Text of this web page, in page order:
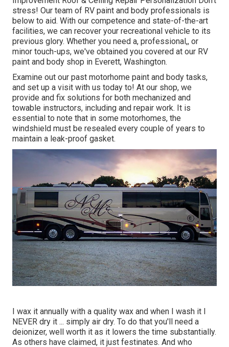
stress! Our team of RV paint and body professionals is
below to aid. With our competence and state-of-the-art
facilities, we can recover your recreational vehicle to its
previous glory. Whether you need a, professional,, or
minor touch-ups, we've obtained you covered at our RV
paint and body shop in Everett, Washington.
Examine out our past motorhome paint and body tasks,
and set up a visit with us today to! At our shop, we
provide and fix solutions for both mechanized and
towable instructors, including and repair work. It is
essential to note that in some motorhomes, the
windshield must be resealed every couple of years to
maintain a leak-proof gasket.
I wax it annually with a quality wax and when I wash it I
NEVER dry it ... simply air dry. To do that you'll need a
deionizer, well worth it as it lowers the time substantially.
As others have claimed, it just festinates. And who